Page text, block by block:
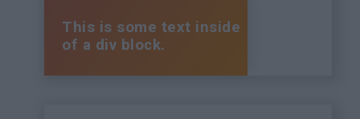
This is some text inside
of a div block.